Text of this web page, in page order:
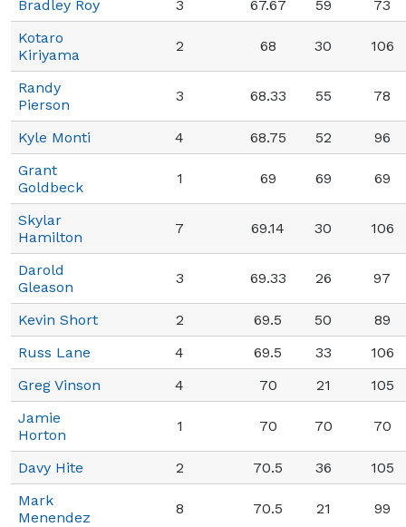
Bradley Roy 3 67.67 59
73
Kotaro
Kiriyama
2 68 30 106
Randy
Pierson
3 68.33 55 78
Kyle Monti 4 68.75 52
96
Grant
Goldbeck
1 69 69 69
Skylar
Hamilton
7 69.14 30 106
Darold
Gleason
3 69.33 26 97
Kevin Short 2 69.5 50
89
Russ Lane
4 69.5 33
106
Greg Vinson
4 70 21
105
Jamie
Horton
1 70 70 70
Davy Hite 2 70.5 36
105
Mark
Menendez
8 70.5 21 99